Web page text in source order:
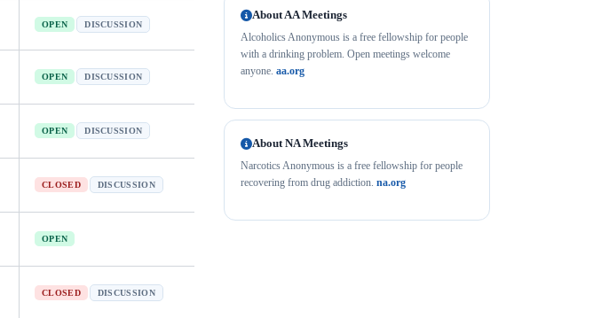
OPEN DISCUSSION
OPEN DISCUSSION
OPEN DISCUSSION
CLOSED DISCUSSION
OPEN
CLOSED DISCUSSION
About AA Meetings
Alcoholics Anonymous is a free fellowship for people
with a drinking problem. Open meetings welcome
anyone. aa.org
About NA Meetings
Narcotics Anonymous is a free fellowship for people
recovering from drug addiction. na.org